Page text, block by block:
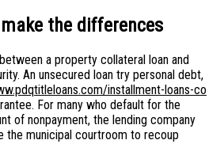
the differences
a property collateral loan and
An unsecured loan try personal debt,
installment-loans-co
For many who default for the
of nonpayment, the lending company
the municipal courtroom to recoup